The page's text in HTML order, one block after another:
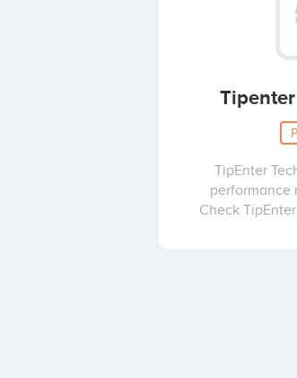
TipEnter
performance
Check